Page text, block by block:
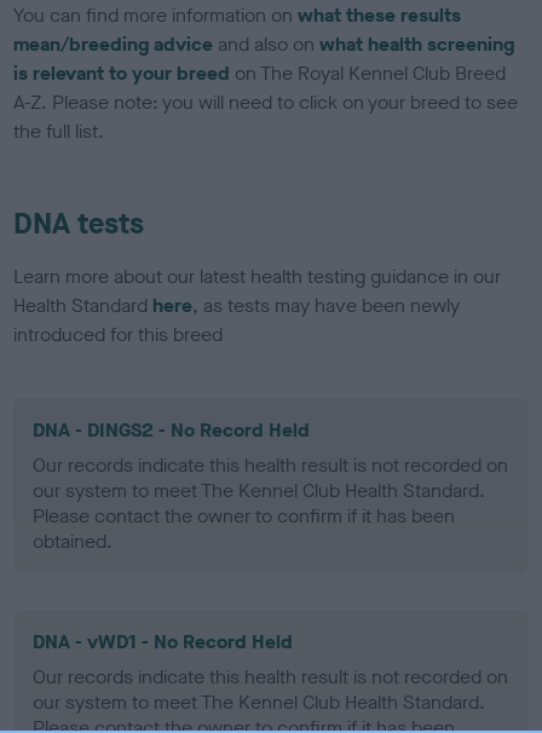
You can find more information onwhat these results
mean/breeding advice and also onwhat health screening
is relevant to your breed on The Royal Kennel Club Breed
A-Z. Please note: you will need to click on your breed to see
the full list.
DNA tests
Learn more about our latest health testing guidance in our
Health Standard here, as tests may have been newly
introduced for this breed
DNA - DINGS2 - No Record Held
Our records indicate this health result is not recorded on
our system to meet The Kennel Club Health Standard.
Please contact the owner to confirm if it has been
obtained.
DNA - vWD1 - No Record Held
Our records indicate this health result is not recorded on
our system to meet The Kennel Club Health Standard.
Please contact the owner to confirm if it has been